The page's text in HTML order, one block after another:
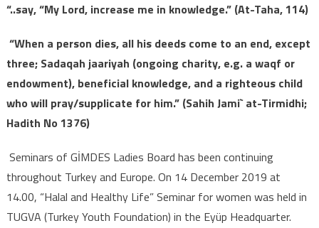
Obligation upon
“..say, “My Lord, increase me in knowledge.” (At-Taha, 114)
“When a person dies, all his deeds come to an end, except
three; Sadaqah jaariyah (ongoing charity, e.g. a waqf or
endowment), beneficial knowledge, and a righteous child
who will pray/supplicate for him.” (Sahih Jami` at-Tirmidhi;
Hadith No 1376)
Seminars of GİMDES Ladies Board has been continuing
throughout Turkey and Europe. On 14 December 2019 at
14.00, “Halal and Healthy Life” Seminar for women was held in
TUGVA (Turkey Youth Foundation) in the Eyüp Headquarter.